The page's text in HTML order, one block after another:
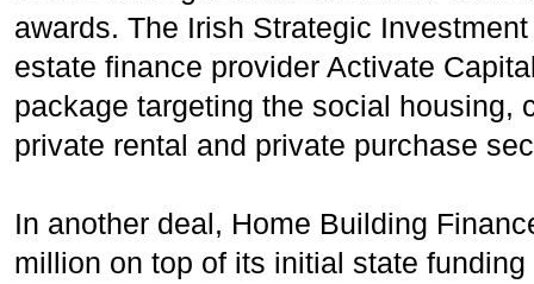
awards. The Irish Strategic
estate finance provider Activate
package targeting the social housing,
private rental and private purchase
In another deal, Home Building
million on top of its initial state